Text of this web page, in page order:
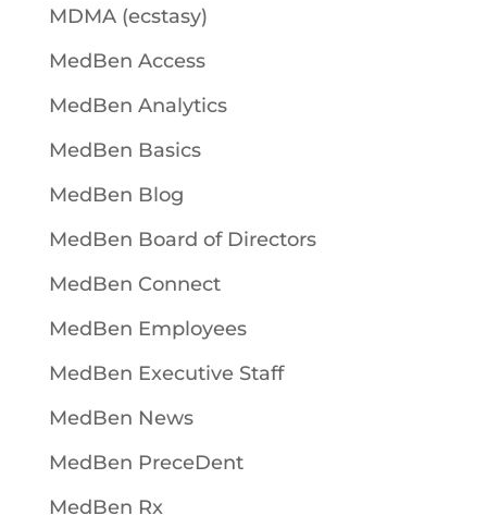
MDMA (ecstasy)
MedBen Access
MedBen Analytics
MedBen Basics
MedBen Blog
MedBen Board of Directors
MedBen Connect
MedBen Employees
MedBen Executive Staff
MedBen News
MedBen PreceDent
MedBen Rx